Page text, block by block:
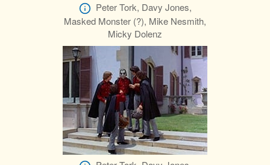
Peter Tork, Davy Jones,
Masked Monster (?), Mike Nesmith,
Micky Dolenz